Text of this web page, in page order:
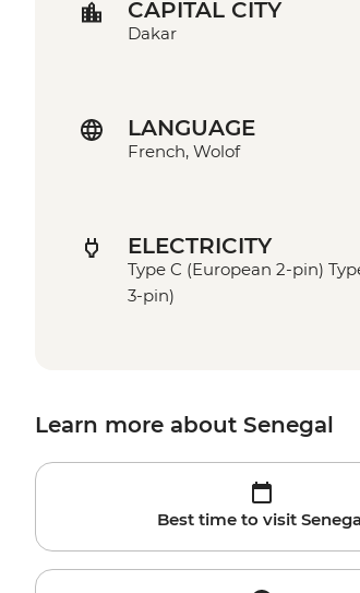
CAPITAL CITY
Dakar
LANGUAGE
French, Wolof
ELECTRICITY
Type C (European 2-pin)
3-pin)
Learn more about Senegal
Best time to visit